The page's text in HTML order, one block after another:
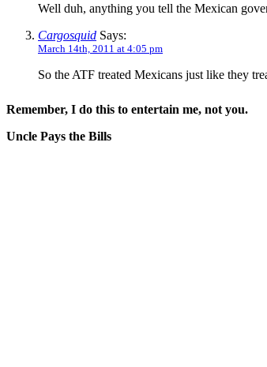
Well duh, anything you tell the Mexican
Cargosquid Says:
March 14th, 2011 at 4:05 pm
So the ATF treated Mexicans just like they
Remember, I do this to entertain me, not you.
Uncle Pays the Bills